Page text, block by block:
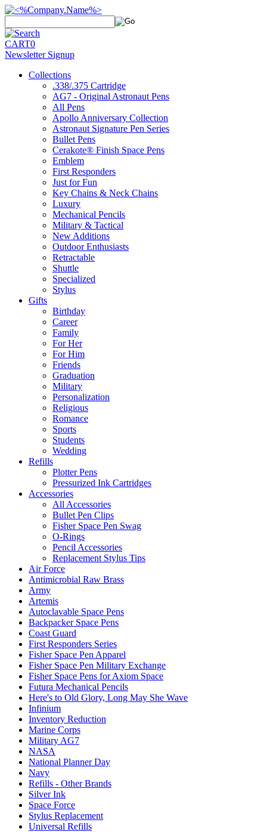
CART0
Newsletter Signup
Collections
.338/.375 Cartridge
AG7 - Original Astronaut Pens
All Pens
Apollo Anniversary Collection
Astronaut Signature Pen Series
Bullet Pens
Cerakote® Finish Space Pens
Emblem
First Responders
Just for Fun
Key Chains & Neck Chains
Luxury
Mechanical Pencils
Military & Tactical
New Additions
Outdoor Enthusiasts
Retractable
Shuttle
Specialized
Stylus
Gifts
Birthday
Career
Family
For Her
For Him
Friends
Graduation
Military
Personalization
Religious
Romance
Sports
Students
Wedding
Refills
Plotter Pens
Pressurized Ink Cartridges
Accessories
All Accessories
Bullet Pen Clips
Fisher Space Pen Swag
O-Rings
Pencil Accessories
Replacement Stylus Tips
Air Force
Antimicrobial Raw Brass
Army
Artemis
Autoclavable Space Pens
Backpacker Space Pens
Coast Guard
First Responders Series
Fisher Space Pen Apparel
Fisher Space Pen Military Exchange
Fisher Space Pens for Axiom Space
Futura Mechanical Pencils
Here's to Old Glory, Long May She Wave
Infinium
Inventory Reduction
Marine Corps
Military AG7
NASA
National Planner Day
Navy
Refills - Other Brands
Silver Ink
Space Force
Stylus Replacement
Universal Refills